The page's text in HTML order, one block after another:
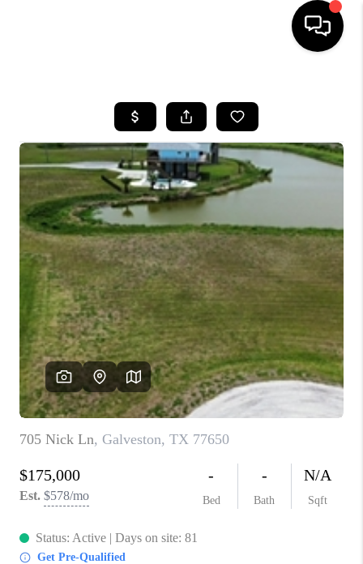
SEARCH LISTINGS
BUYING
SELLING
FINANCING
HOME VALUE
WHO WE ARE
REVIEWS
CAREERS
ABOUT PLACE
CONNECT
TOP AREAS
BLOG